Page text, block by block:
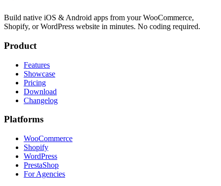
Build native iOS & Android apps from your WooCommerce,
Shopify, or WordPress website in minutes. No coding required.
Product
Features
Showcase
Pricing
Download
Changelog
Platforms
WooCommerce
Shopify
WordPress
PrestaShop
For Agencies